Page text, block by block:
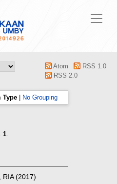
Atom
RSS 1.0
RSS 2.0
Type No Grouping
1.
RIA(2017)